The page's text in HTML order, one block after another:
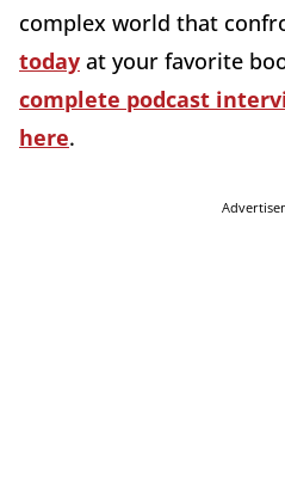
complex world that
today at your favorite
complete podcast
here.